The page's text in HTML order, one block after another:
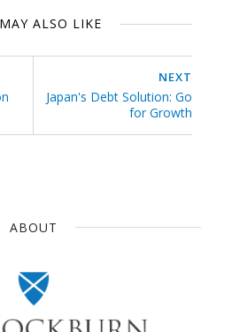
ALSO LIKE
NEXT
Japan's Debt Solution: Go
for Growth
ABOUT